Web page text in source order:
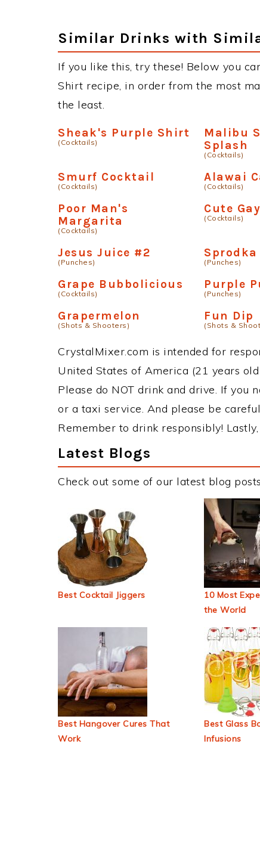
Similar Drinks with
If you like this, try these! Below you
Shirt recipe, in order from the most
the least.
Sheak's Purple Shirt
(Cocktails)
Malibu
Splash
(Cocktails)
Smurf Cocktail
(Cocktails)
Alawai
(Cocktails)
Poor Man's
Margarita
(Cocktails)
Cute
(Cocktails)
Jesus Juice #2
(Punches)
Sprodka
(Punches)
Grape Bubbolicious
(Cocktails)
Purple
(Punches)
Grapermelon
(Shots & Shooters)
Fun Dip
(Shots &
CrystalMixer.com is intended for
United States of America (21 years
Please do NOT drink and drive. If you
or a taxi service. And please be
Remember to drink responsibly!
Latest Blogs
Check out some of our latest blog
Best Cocktail Jiggers
10 Most
the World
Best Hangover Cures That
Work
Best Glass
Infusions